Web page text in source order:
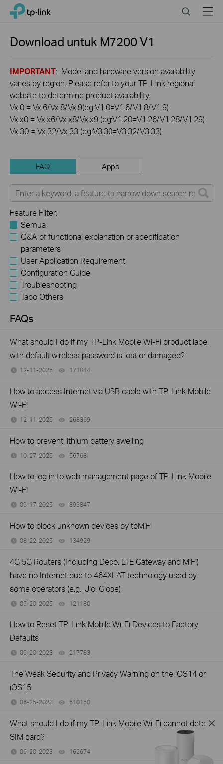
Click
navigation
TP-Link, Reliably Smart SearchMenu
Download untuk M7200V1
IMPORTANT: Model and hardware version availability
varies by region. Please refer to your TP-Link regional
website to determine product availability.
Vx.0 = Vx.6/Vx.8/Vx.9(eg:V1.0=V1.6/V1.8/V1.9)
Vx.x0 = Vx.x6/Vx.x8/Vx.x9 (eg:V1.20=V1.26/V1.28/V1.29)
Vx.30 = Vx.32/Vx.33 (eg:V3.30=V3.32/V3.33)
FAQ Apps
Feature Filter:
Semua
Q&A of functional explanation or specification
parameters
User Application Requirement
Configuration Guide
Troubleshooting
Tapo Others
FAQs
What should I do if my TP-Link Mobile Wi-Fi product label
with default wireless password is lost or damaged?
12-11-2025 171844
How to access Internet via USB cable with TP-Link Mobile
Wi-Fi
12-11-2025 268369
How to prevent lithium battery swelling
10-27-2025 56768
How to log in to web management page of TP-Link Mobile
Wi-Fi
09-17-2025 893847
How to block unknown devices by tpMiFi
08-22-2025 134929
4G 5G Routers (Including Deco, LTE Gateway and MiFi)
have no Internet due to 464XLAT technology used by
some operators (e.g., Jio, Globe)
05-20-2025 121180
How to Reset TP-Link Mobile Wi-Fi Devices to Factory
Defaults
09-20-2023 217783
The Weak Security and Privacy Warning on the iOS14 or
iOS15
06-25-2023 610150
What should I do if my TP-Link Mobile Wi-Fi cannot detect
SIM card?
06-20-2023 162674